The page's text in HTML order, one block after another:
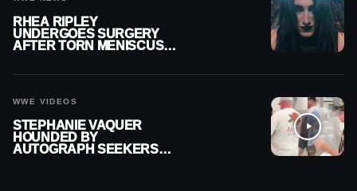
RHEA RIPLEY
UNDERGOES SURGERY
AFTER TORN MENISCUS
WWE VIDEOS
STEPHANIE VAQUER
HOUNDED BY
AUTOGRAPH SEEKERS